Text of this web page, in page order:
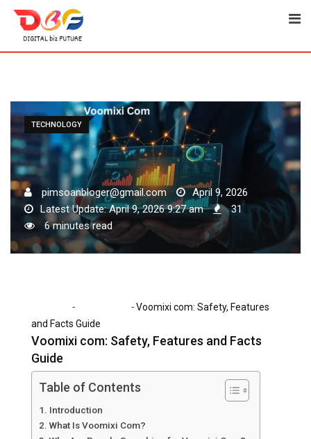
Skip
content
TECHNOLOGY
pimsoanbloger@gmail.com
April 9, 2026
Latest Update: April 9, 2026 9:27 am
31
6 minutes read
- -Voomixi com: Safety, Features
and Facts Guide
Voomixi com: Safety, Features and Facts
Guide
Table of Contents
Introduction
What Is Voomixi Com?